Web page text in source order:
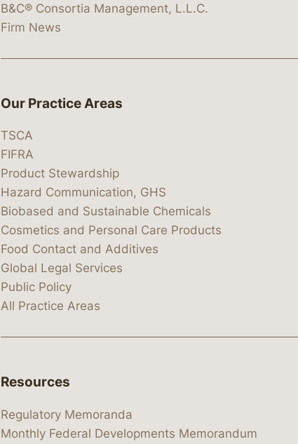
B&C® Consortia Management, L.L.C.
Firm News
Our Practice Areas
TSCA
FIFRA
Product Stewardship
Hazard Communication, GHS
Biobased and Sustainable Chemicals
Cosmetics and Personal Care Products
Food Contact and Additives
Global Legal Services
Public Policy
All Practice Areas
Resources
Regulatory Memoranda
Monthly Federal Developments Memorandum